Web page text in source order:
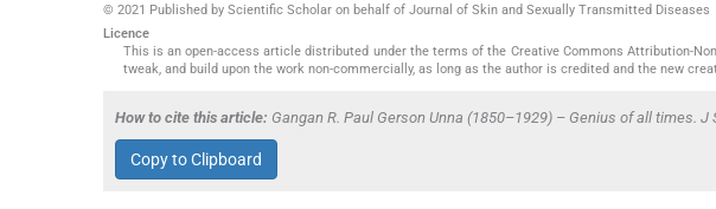
© 2021 Published by Scientific Scholar on behalf of Journal of Skin and Sexually Transmitted Diseases
Licence
This is an open-access article distributed under the terms of the Creative Commons Attribution-
tweak, and build upon the work non-commercially, as long as the author is credited and the new
How to cite this article: Gangan R. Paul Gerson Unna (1850–1929) – Genius of all times. J
Copy to Clipboard